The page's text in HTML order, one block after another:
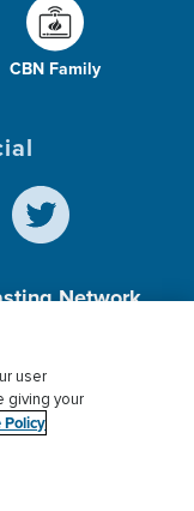
CBN Family
Network,
Privacy
user
giving your
Policy